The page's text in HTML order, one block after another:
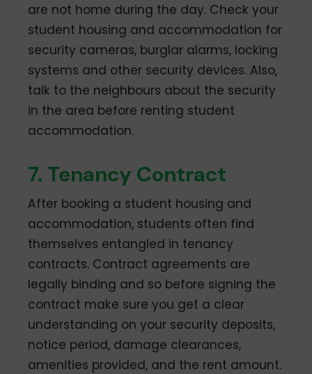
are not home during the day. Check your
student housing and accommodation for
security cameras, burglar alarms, locking
systems and other security devices. Also,
talk to the neighbours about the security
in the area before renting student
accommodation.
7. Tenancy Contract
After booking a student housing and
accommodation, students often find
themselves entangled in tenancy
contracts. Contract agreements are
legally binding and so before signing the
contract make sure you get a clear
understanding on your security deposits,
notice period, damage clearances,
amenities provided, and the rent amount.